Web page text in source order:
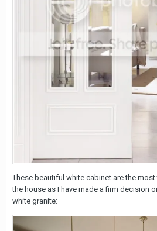
These beautiful white cabinet are the
the house as I have made a firm decision
white granite: